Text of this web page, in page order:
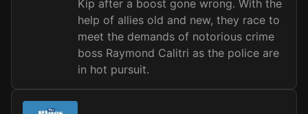
Kip after a boost gone wrong. With the
help of allies old and new, they race to
meet the demands of notorious crime
boss Raymond Calitri as the police are
in hot pursuit.